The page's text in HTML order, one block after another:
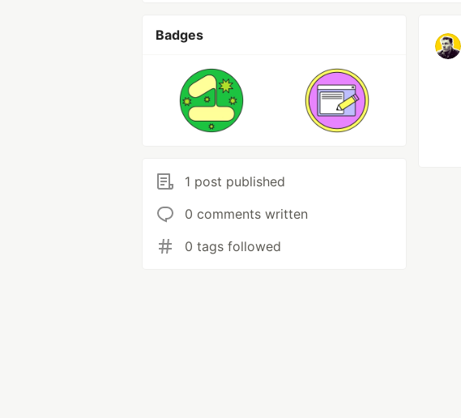
Badges
1 post published
0 comments written
0 tags followed